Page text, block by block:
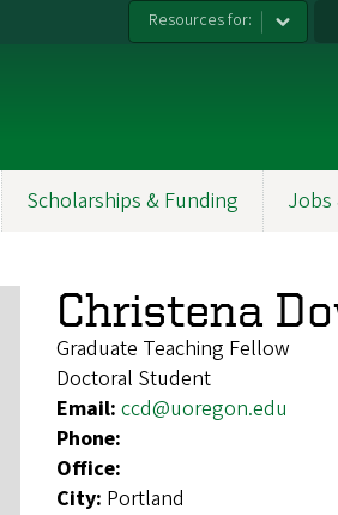
Resources for:
Scholarships & Funding Jobs
Christena
Graduate Teaching Fellow
Doctoral Student
Email: ccd@uoregon.edu
Phone:
Office:
City: Portland